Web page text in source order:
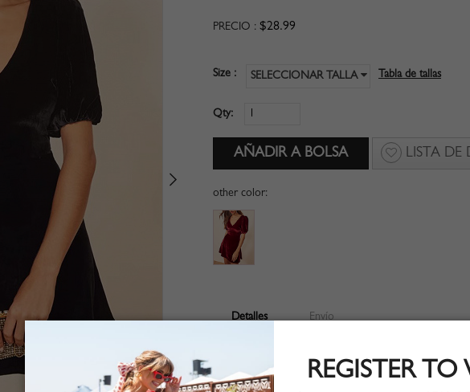
PRECIO : $28.99
Size : SELECCIONAR TALLA Tabla de tallas
Qty:
LISTA DE
other color:
Detalles Envío
Zip back fastening
REGISTER